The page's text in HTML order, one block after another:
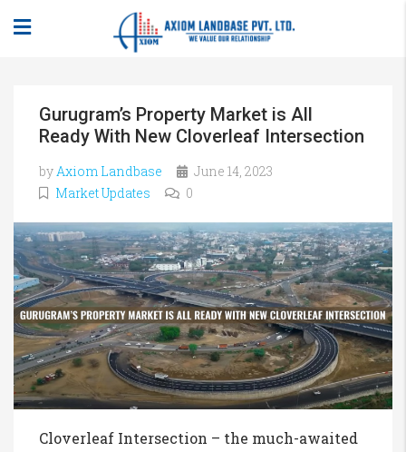
Gurugram’s Property Market is All
Ready With New Cloverleaf Intersection
byAxiom Landbase
June 14, 2023
Market Updates
0
Cloverleaf Intersection – the much-awaited